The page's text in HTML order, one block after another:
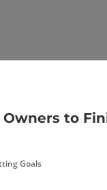
to
Goals